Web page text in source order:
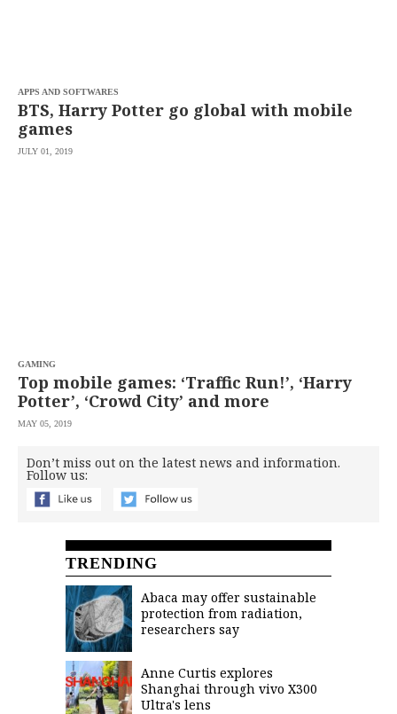
APPS AND SOFTWARES
BTS, Harry Potter go global with mobile
games
JULY 01, 2019
GAMING
Top mobile games: ‘Traffic Run!’, ‘Harry
Potter’, ‘Crowd City’ and more
MAY 05, 2019
Don’t miss out on the latest news and information.
Follow us:
TRENDING
Abaca may offer sustainable
protection from radiation,
researchers say
Anne Curtis explores
Shanghai through vivo X300
Ultra's lens